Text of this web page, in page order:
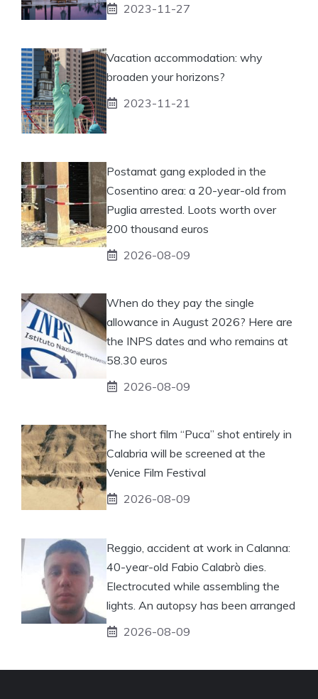
2023-11-27
Vacation accommodation: why
broaden your horizons?
2023-11-21
Postamat gang exploded in the
Cosentino area: a 20-year-old from
Puglia arrested. Loots worth over
200 thousand euros
2026-08-09
When do they pay the single
allowance in August 2026? Here are
the INPS dates and who remains at
58.30 euros
2026-08-09
The short film “Puca” shot entirely in
Calabria will be screened at the
Venice Film Festival
2026-08-09
Reggio, accident at work in Calanna:
40-year-old Fabio Calabrò dies.
Electrocuted while assembling the
lights. An autopsy has been arranged
2026-08-09